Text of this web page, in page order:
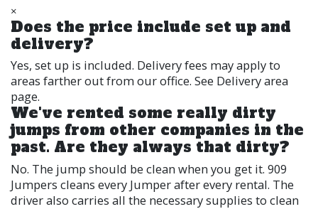
×
Does the price include set up and
delivery?
Yes, set up is included. Delivery fees may apply to
areas farther out from our office. See Delivery area
page.
We've rented some really dirty
jumps from other companies in the
past. Are they always that dirty?
No. The jump should be clean when you get it. 909
Jumpers cleans every Jumper after every rental. The
driver also carries all the necessary supplies to clean